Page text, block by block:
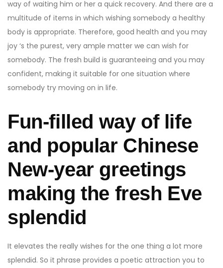
way of waiting him or her a quick recovery. And there are a
multitude of items in which wishing somebody a healthy
body is appropriate. Therefore, good health and you may
joy ‘s the purest, very ample matter we can wish for
somebody. The fresh build is guaranteeing and you may
confident, making it suitable for one situation where
somebody try moving on in life.
Fun-filled way of life
and popular Chinese
New-year greetings
making the fresh Eve
splendid
It elevates the really wishes for the one thing a lot more
splendid. So it phrase provides a poetic attraction you to